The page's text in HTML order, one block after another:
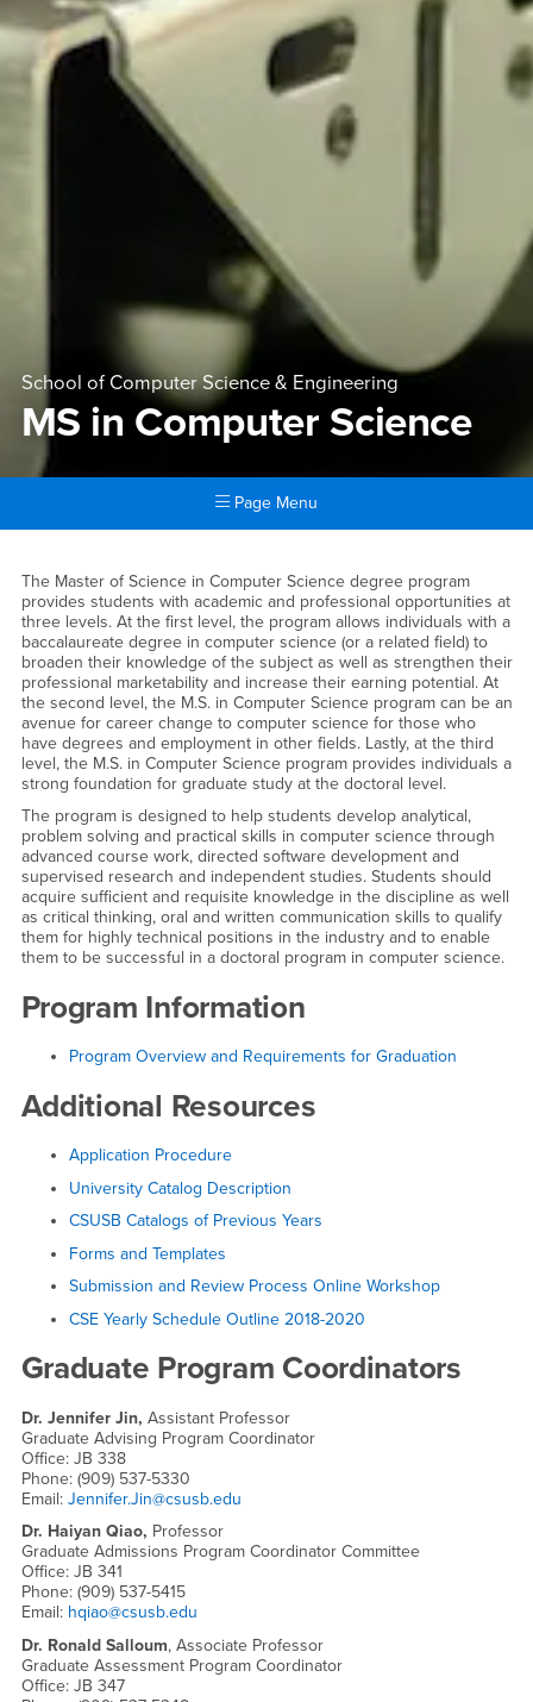
School of Computer Science & Engineering
MS in Computer Science
Page Menu
MS in Computer Science
The Master of Science in Computer Science degree program
provides students with academic and professional opportunities at
three levels. At the first level, the program allows individuals with a
baccalaureate degree in computer science (or a related field) to
broaden their knowledge of the subject as well as strengthen their
professional marketability and increase their earning potential. At
the second level, the M.S. in Computer Science program can be an
avenue for career change to computer science for those who
have degrees and employment in other fields. Lastly, at the third
level, the M.S. in Computer Science program provides individuals a
strong foundation for graduate study at the doctoral level.
The program is designed to help students develop analytical,
problem solving and practical skills in computer science through
advanced course work, directed software development and
supervised research and independent studies. Students should
acquire sufficient and requisite knowledge in the discipline as well
as critical thinking, oral and written communication skills to qualify
them for highly technical positions in the industry and to enable
them to be successful in a doctoral program in computer science.
Program Information
Program Overview and Requirements for Graduation
Additional Resources
Application Procedure
University Catalog Description
CSUSB Catalogs of Previous Years
Forms and Templates
Submission and Review Process Online Workshop
CSE Yearly Schedule Outline 2018-2020
Graduate Program Coordinators
Dr. Jennifer Jin, Assistant Professor
Graduate Advising Program Coordinator
Office: JB 338
Phone: (909) 537-5330
Email: Jennifer.Jin@csusb.edu
Dr. Haiyan Qiao, Professor
Graduate Admissions Program Coordinator Committee
Office: JB 341
Phone: (909) 537-5415
Email: hqiao@csusb.edu
Dr. Ronald Salloum, Associate Professor
Graduate Assessment Program Coordinator
Office: JB 347